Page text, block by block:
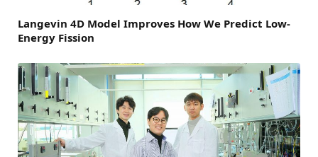
Langevin 4D Model Improves How We Predict Low-
Energy Fission